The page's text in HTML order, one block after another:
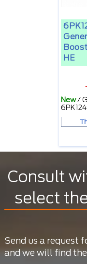
HE
New/
Consult
select
Send us a request
and we will find